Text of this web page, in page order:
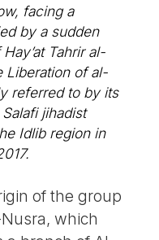
facing a
by a sudden
Tahrir al-
Liberation of al-
referred to by its
jihadist
Idlib region in
of the group
which